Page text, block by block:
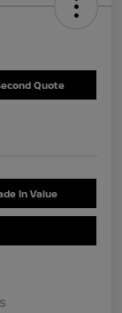
Quote
In Value